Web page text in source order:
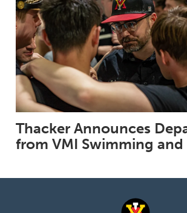
Thacker Announces
from VMI Swimming and